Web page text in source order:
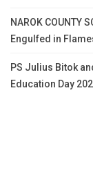
NAROK COUNTY
Engulfed in
PS Julius Bitok
Education Day